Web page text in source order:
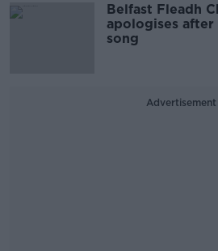
Belfast Fleadh
apologises
song
Advertisement